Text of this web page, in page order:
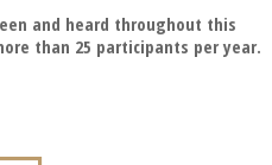
and heard throughout this
than 25 participants per year.